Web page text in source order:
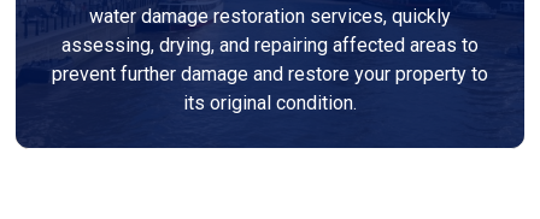
water damage restoration services, quickly
assessing, drying, and repairing affected areas to
prevent further damage and restore your property to
its original condition.